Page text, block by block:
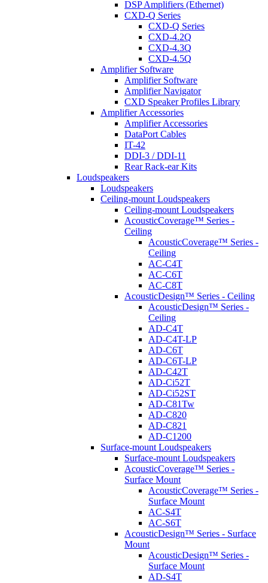
DSP Amplifiers (Ethernet)
CXD-Q Series
CXD-Q Series
CXD-4.2Q
CXD-4.3Q
CXD-4.5Q
Amplifier Software
Amplifier Software
Amplifier Navigator
CXD Speaker Profiles Library
Amplifier Accessories
Amplifier Accessories
DataPort Cables
IT-42
DDI-3 / DDI-11
Rear Rack-ear Kits
Loudspeakers
Loudspeakers
Ceiling-mount Loudspeakers
Ceiling-mount Loudspeakers
AcousticCoverage™ Series -
Ceiling
AcousticCoverage™ Series -
Ceiling
AC-C4T
AC-C6T
AC-C8T
AcousticDesign™ Series - Ceiling
AcousticDesign™ Series -
Ceiling
AD-C4T
AD-C4T-LP
AD-C6T
AD-C6T-LP
AD-C42T
AD-Ci52T
AD-Ci52ST
AD-C81Tw
AD-C820
AD-C821
AD-C1200
Surface-mount Loudspeakers
Surface-mount Loudspeakers
AcousticCoverage™ Series -
Surface Mount
AcousticCoverage™ Series -
Surface Mount
AC-S4T
AC-S6T
AcousticDesign™ Series - Surface
Mount
AcousticDesign™ Series -
Surface Mount
AD-S4T